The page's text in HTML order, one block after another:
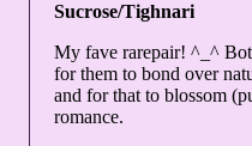
Sucrose/Tighnari
My fave rarepair! ^_^
for them to bond over
and for that to blossom
romance.